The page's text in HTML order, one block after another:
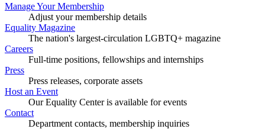
Manage Your Membership
Adjust your membership details
Equality Magazine
The nation's largest-circulation LGBTQ+ magazine
Careers
Full-time positions, fellowships and internships
Press
Press releases, corporate assets
Host an Event
Our Equality Center is available for events
Contact
Department contacts, membership inquiries